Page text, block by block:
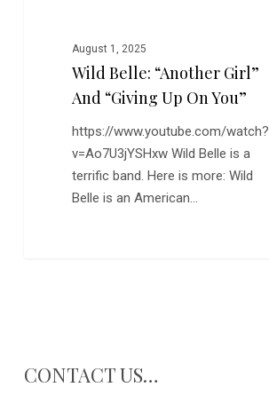
August 1, 2025
Wild Belle: “Another Girl”
And “Giving Up On You”
https://www.youtube.com/watch?
v=Ao7U3jYSHxw Wild Belle is a
terrific band. Here is more: Wild
Belle is an American…
CONTACT US…